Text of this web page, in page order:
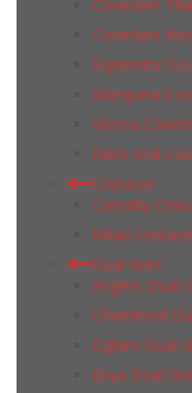
Coverlam
Coverlam
Esplendor
Marquina
Moma
Nero Ardi
Cristacer
Carnaby
Milan
Dual Gres
Angers Dual
Chambord
Dglam Dual
Enya Dual